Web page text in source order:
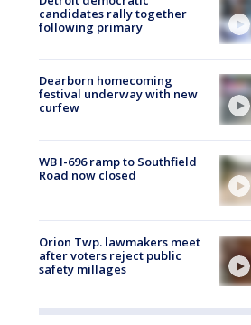
candidates rally together
following primary
Dearborn homecoming
festival underway with new
curfew
WB I-696 ramp to Southfield
Road now closed
Orion Twp. lawmakers meet
after voters reject public
safety millages